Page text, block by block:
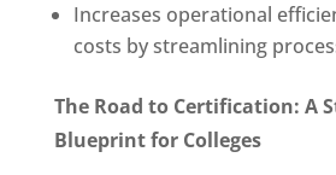
Increases operational
costs by streamlining
The Road to Certification: A
Blueprint for Colleges